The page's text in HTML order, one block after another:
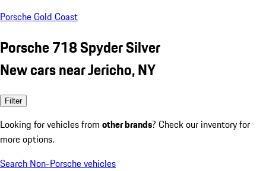
Porsche Gold Coast
Porsche 718 Spyder Silver
New cars near Jericho, NY
Filter
Looking for vehicles from other brands? Check our inventory for
more options.
Search Non-Porsche vehicles